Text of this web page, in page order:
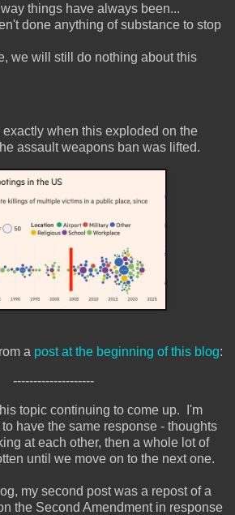
things have always been...
done anything of substance to stop
we will still do nothing about this
when this exploded on the
assault weapons ban was lifted.
a post at the beginning of this blog:
--------------------
topic continuing to come up. I'm
have the same response - thoughts
at each other, then a whole lot of
until we move on to the next one.
my second post was a repost of a
the Second Amendment in response